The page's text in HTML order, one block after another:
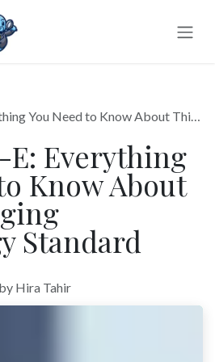
to Know About This Emerging Technology Standard
E: Everything
Know About
Standard
by Hira Tahir